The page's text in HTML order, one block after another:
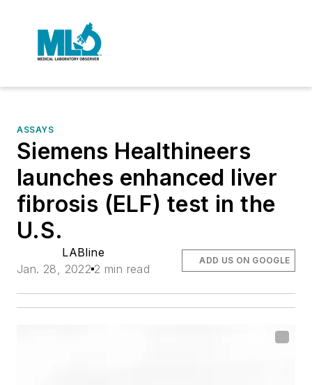
ASSAYS
Siemens Healthineers
launches enhanced liver
fibrosis (ELF) test in the
U.S.
LABline
Jan. 28, 2022 2 min read
ADD US ON GOOGLE